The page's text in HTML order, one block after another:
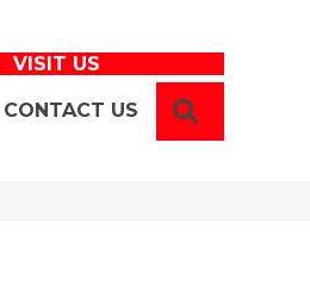
VISIT US
CONTACT US